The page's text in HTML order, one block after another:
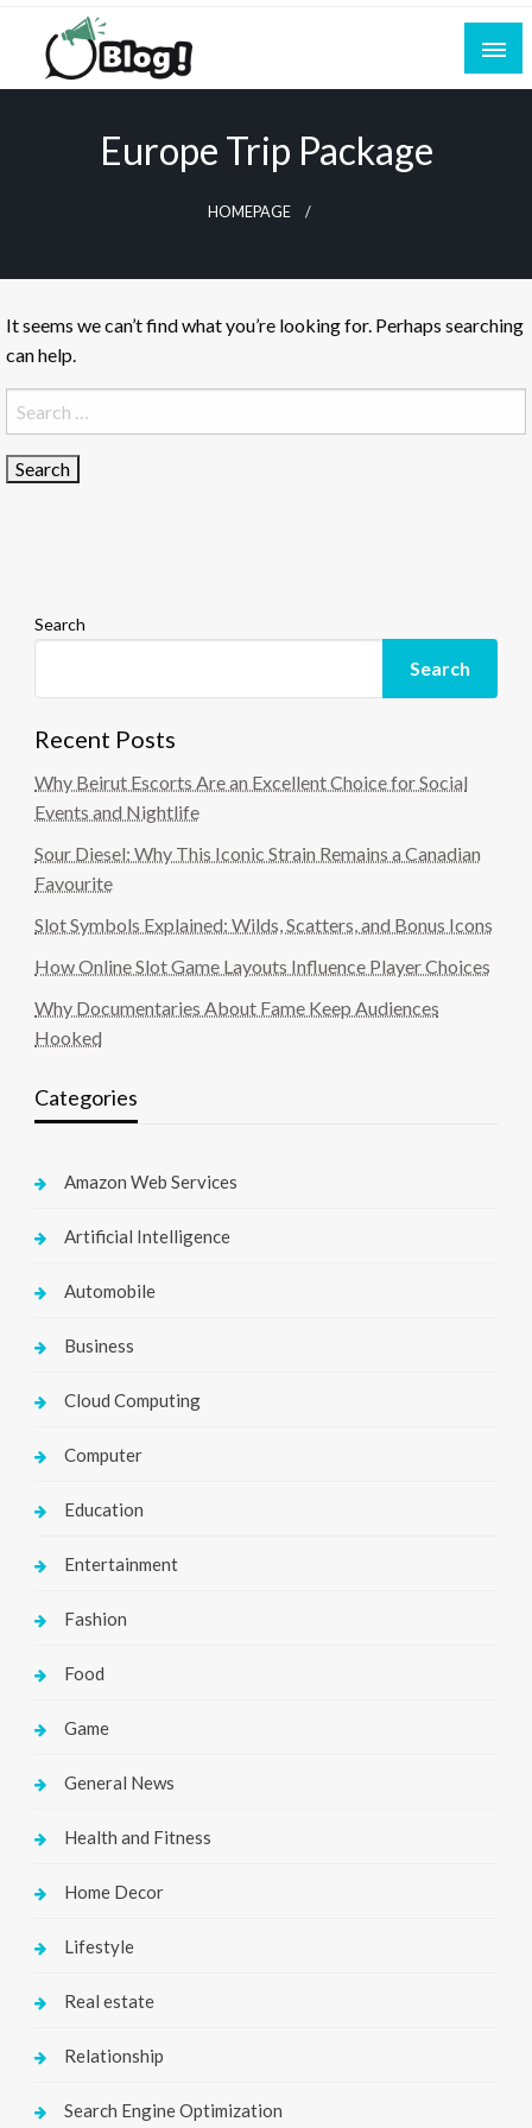
Skip
content
Blogging Excellence
Empowering Every Blogger, Every Story
Europe Trip Package
HOMEPAGE
It seems we can’t find what you’re looking for. Perhaps searching
can help.
Search
for:
Search
Search
Recent Posts
Why Beirut Escorts Are an Excellent Choice for Social
Events and Nightlife
Sour Diesel: Why This Iconic Strain Remains a Canadian
Favourite
Slot Symbols Explained: Wilds, Scatters, and Bonus Icons
How Online Slot Game Layouts Influence Player Choices
Why Documentaries About Fame Keep Audiences
Hooked
Categories
Amazon Web Services
Artificial Intelligence
Automobile
Business
Cloud Computing
Computer
Education
Entertainment
Fashion
Food
Game
General News
Health and Fitness
Home Decor
Lifestyle
Real estate
Relationship
Search Engine Optimization